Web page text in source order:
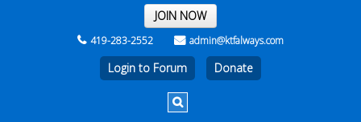
THE REST OF THE WEEK
JOIN NOW
419-283-2552 admin@ktfalways.com
Login to Forum